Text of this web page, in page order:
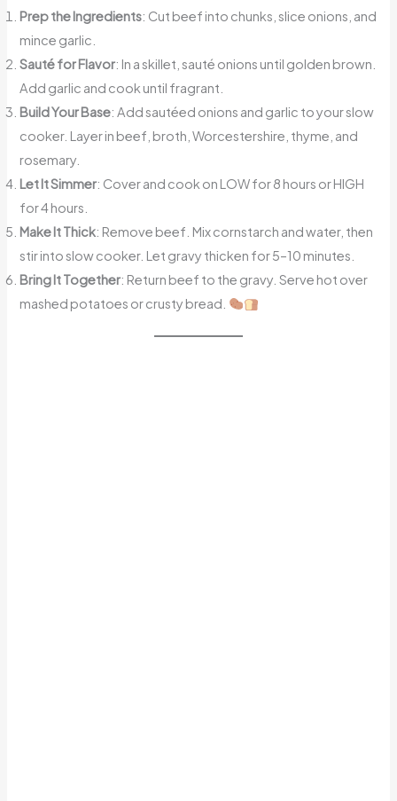
Prep the Ingredients: Cut beef into chunks, slice onions, and
mince garlic.
Sauté for Flavor: In a skillet, sauté onions until golden brown.
Add garlic and cook until fragrant.
Build Your Base: Add sautéed onions and garlic to your slow
cooker. Layer in beef, broth, Worcestershire, thyme, and
rosemary.
Let It Simmer: Cover and cook on LOW for 8 hours or HIGH
for 4 hours.
Make It Thick: Remove beef. Mix cornstarch and water, then
stir into slow cooker. Let gravy thicken for 5–10 minutes.
Bring It Together: Return beef to the gravy. Serve hot over
mashed potatoes or crusty bread.